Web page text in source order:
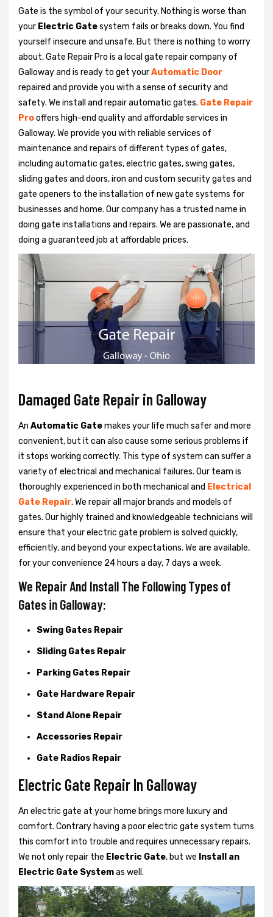
Gate is the symbol of your security. Nothing is worse than
your Electric Gatesystem fails or breaks down. You find
yourself insecure and unsafe. But there is nothing to worry
about, Gate Repair Pro is a local gate repair company of
Galloway and is ready to get yourAutomatic Door
repaired and provide you with a sense of security and
safety. We install and repair automatic gates. Gate Repair
Prooffers high-end quality and affordable services in
Galloway. We provide you with reliable services of
maintenance and repairs of different types of gates,
including automatic gates, electric gates, swing gates,
sliding gates and doors, iron and custom security gates and
gate openers to the installation of new gate systems for
businesses and home. Our company has a trusted name in
doing gate installations and repairs. We are passionate, and
doing a guaranteed job at affordable prices.
Damaged Gate Repair in Galloway
An Automatic Gatemakes your life much safer and more
convenient, but it can also cause some serious problems if
it stops working correctly. This type of system can suffer a
variety of electrical and mechanical failures. Our team is
thoroughly experienced in both mechanical and Electrical
Gate Repair. We repair all major brands and models of
gates. Our highly trained and knowledgeable technicians will
ensure that your electric gate problem is solved quickly,
efficiently, and beyond your expectations. We are available,
for your convenience 24 hours a day, 7 days a week.
We Repair And Install The Following Types of
Gates in Galloway:
Swing Gates Repair
Sliding Gates Repair
Parking Gates Repair
Gate Hardware Repair
Stand Alone Repair
Accessories Repair
Gate Radios Repair
Electric Gate Repair In Galloway
An electric gate at your home brings more luxury and
comfort. Contrary having a poor electric gate system turns
this comfort into trouble and requires unnecessary repairs.
We not onlyrepair the Electric Gate, but we Install an
Electric Gate Systemas well.